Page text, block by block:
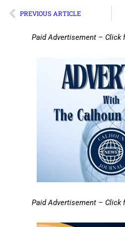
PREVIOUS ARTICLE
Paid Advertisement – Click
Paid Advertisement – Click